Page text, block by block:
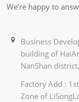
We’re happy to
Business
building of
NanShan
Factory Add :
Zone of